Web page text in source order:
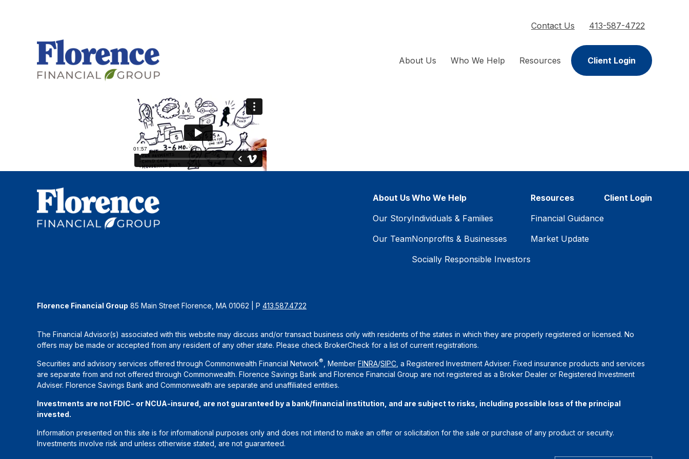
Contact Us 413-587-4722
About Us Who We Help Resources Client Login
About Us
Our Story
Our Team
Who We Help
Individuals & Families
Nonprofits & Businesses
Socially Responsible Investors
Resources
Financial Guidance
Market Update
Client Login
Florence Financial Group 85 Main Street Florence, MA 01062 | P 413.587.4722
The Financial Advisor(s) associated with this website may discuss and/or transact business only with residents of the states in which they are properly registered or licensed. No
offers may be made or accepted from any resident of any other state. Please check BrokerCheck for a list of current registrations.
Securities and advisory services offered through Commonwealth Financial Network® , Member FINRA/SIPC , a Registered Investment Adviser. Fixed insurance products and services
are separate from and not offered through Commonwealth. Florence Savings Bank and Florence Financial Group are not registered as a Broker Dealer or Registered Investment
Adviser. Florence Savings Bank and Commonwealth are separate and unaffiliated entities.
Investments are not FDIC- or NCUA-insured, are not guaranteed by a bank/financial institution, and are subject to risks, including possible loss of the principal
invested.
Information presented on this site is for informational purposes only and does not intend to make an offer or solicitation for the sale or purchase of any product or security.
Investments involve risk and unless otherwise stated, are not guaranteed.